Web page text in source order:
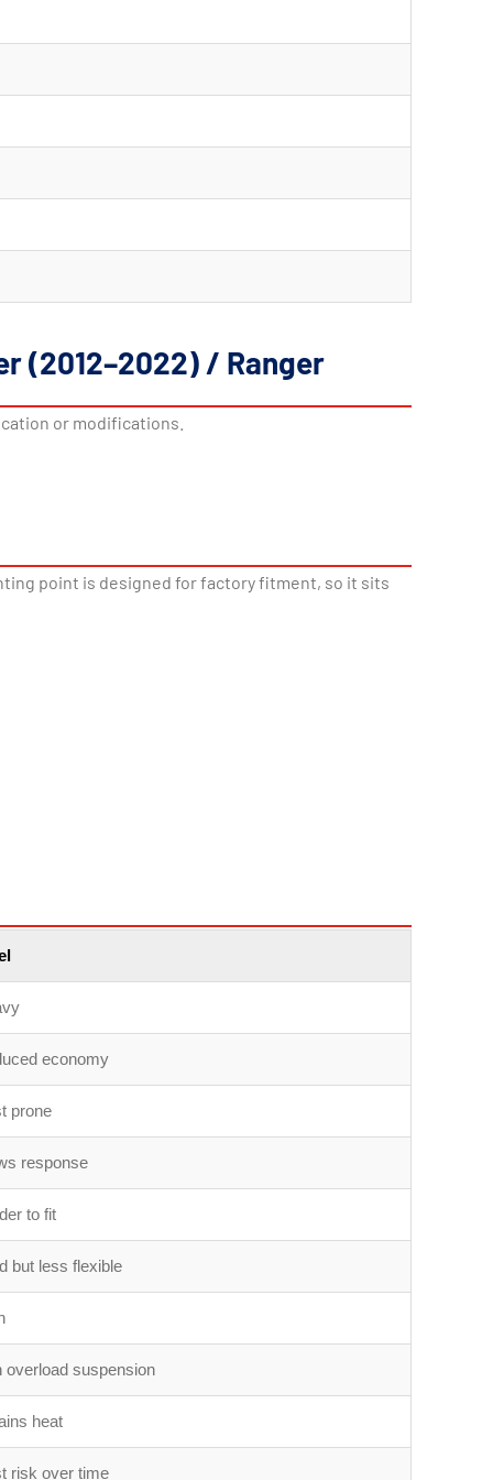
(2012–2022) / Ranger
or modifications.
point is designed for factory fitment, so it sits
economy
prone
response
to fit
but less flexible
overload suspension
heat
risk over time